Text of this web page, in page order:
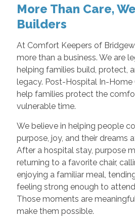
More Than Care,
Builders
At Comfort Keepers of
more than a business. We are
helping families build, protect,
legacy. Post-Hospital In-Home
help families protect the
vulnerable time.
We believe in helping people
purpose, joy, and their dreams
After a hospital stay, purpose
returning to a favorite chair,
enjoying a familiar meal,
feeling strong enough to
Those moments are
make them possible.